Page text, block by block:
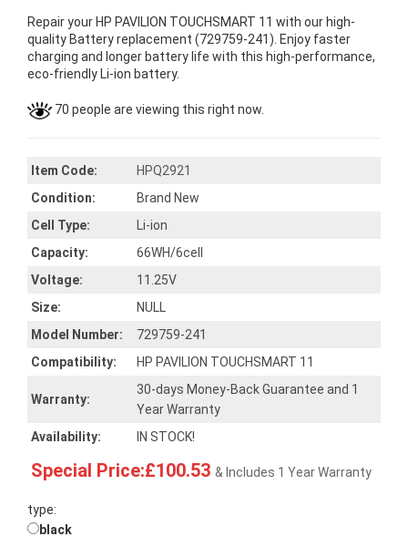
Repair your HP PAVILION TOUCHSMART 11 with our high-
quality Battery replacement (729759-241). Enjoy faster
charging and longer battery life with this high-performance,
eco-friendly Li-ion battery.
70 people are viewing this right now.
Item Code:
HPQ2921
Condition:
Brand New
Cell Type:
Li-ion
Capacity:
66WH/6cell
Voltage:
11.25V
Size:
NULL
Model Number:
729759-241
Compatibility:
HP PAVILION TOUCHSMART 11
Warranty:
30-days Money-Back Guarantee and 1
Year Warranty
Availability:
IN STOCK!
Special Price:£100.53 & Includes 1 Year Warranty
type:
black